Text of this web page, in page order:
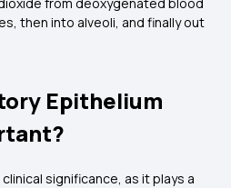
then into alveoli, and finally out
Epithelium
significance, as it plays a